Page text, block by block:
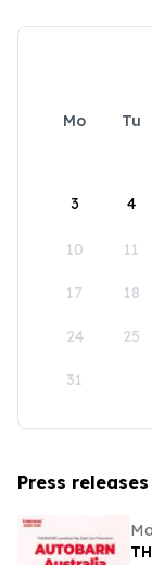
Mo Tu
3 4
10 11
17 18
24 25
31
Press